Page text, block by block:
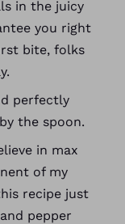
in the juicy
you right
bite, folks
perfectly
the spoon.
in max
of my
recipe just
pepper